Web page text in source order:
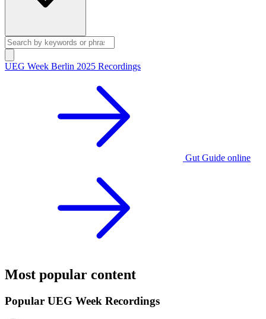
UEG Week Berlin 2025 Recordings
Gut Guide online
Most popular content
Popular UEG Week Recordings